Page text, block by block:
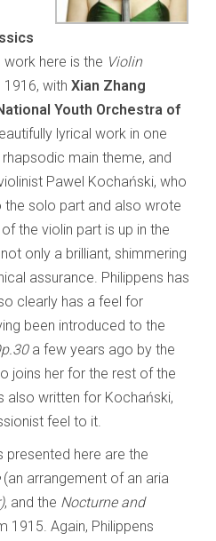
work here is the Violin
withXian Zhang
Youth Orchestra of
lyrical work in one
main theme, and
Pawel Kochański, who
solo part and also wrote
the violin part is up in the
only a brilliant, shimmering
assurance. Philippens has
clearly has a feel for
been introduced to the
a few years ago by the
joins her for the rest of the
also written for Kochański,
feel to it.
presented here are the
(an arrangement of an aria
, and the Nocturne and
1915. Again, Philippens